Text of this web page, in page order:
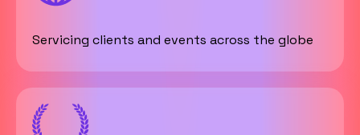
Servicing clients and events across the globe